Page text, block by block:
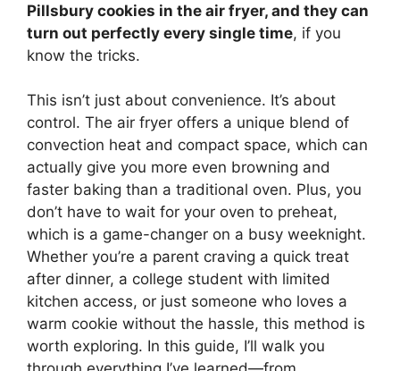
Pillsbury cookies in the air fryer, and they can
turn out perfectly every single time, if you
know the tricks.
This isn’t just about convenience. It’s about
control. The air fryer offers a unique blend of
convection heat and compact space, which can
actually give you more even browning and
faster baking than a traditional oven. Plus, you
don’t have to wait for your oven to preheat,
which is a game-changer on a busy weeknight.
Whether you’re a parent craving a quick treat
after dinner, a college student with limited
kitchen access, or just someone who loves a
warm cookie without the hassle, this method is
worth exploring. In this guide, I’ll walk you